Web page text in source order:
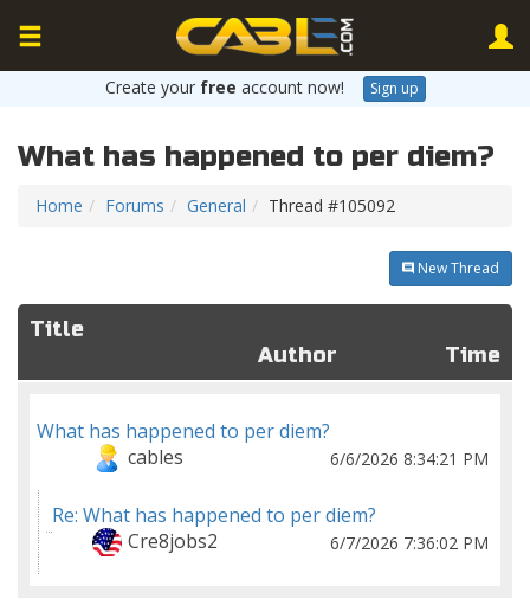
Create your free account now! Sign up
What has happened to per diem?
Home Forums General Thread #105092
New Thread
Title
Author
Time
What has happened to per diem?
cables
6/6/2026 8:34:21 PM
Re: What has happened to per diem?
Cre8jobs2
6/7/2026 7:36:02 PM